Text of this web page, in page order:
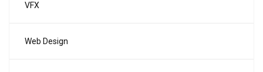
VFX
Web Design